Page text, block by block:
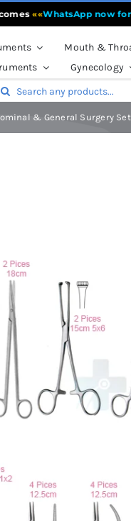
««WhatsApp now for
Mouth &
Gynecology
Search
& General Surgery